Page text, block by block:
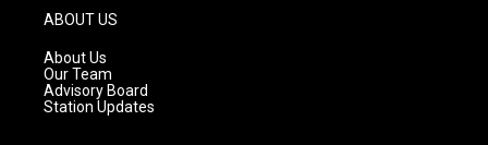
g
r
a
m
ABOUT US
About Us
Our Team
Advisory Board
Station Updates